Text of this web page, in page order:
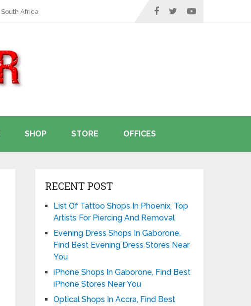
South Africa
SHOP STORE OFFICES
RECENT POST
List Of Tattoo Shops In Phoenix, Top
Artists For Piercing And Removal
Evening Dress Shops In Gaborone,
Find Best Evening Dress Stores Near
You
iPhone Shops In Gaborone, Find Best
iPhone Stores Near You
Optical Shops In Accra, Find Best